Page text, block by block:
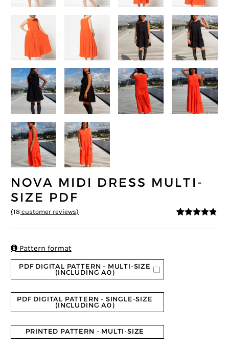
NOVA MIDI DRESS MULTI-
SIZE PDF
(18 customer reviews)
Pattern format
PDF DIGITAL PATTERN - MULTI-SIZE
(INCLUDING A0)
PDF DIGITAL PATTERN - SINGLE-SIZE
(INCLUDING A0)
PRINTED PATTERN - MULTI-SIZE